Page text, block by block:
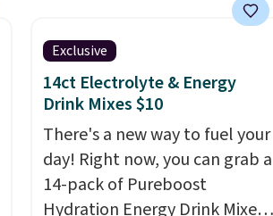
for free. We haven't seen a
lower price in years on these
blends. Choose from dark
roast, medium roast, caramel
macchiato, and decaf blends.
Made in the USA, these
recyclable pods are
compatible with all Keurig
Exclusive
14ct Electrolyte & Energy
Drink Mixes $10
There's a new way to fuel your
day! Right now, you can grab a
14-pack of Pureboost
Hydration Energy Drink Mixes